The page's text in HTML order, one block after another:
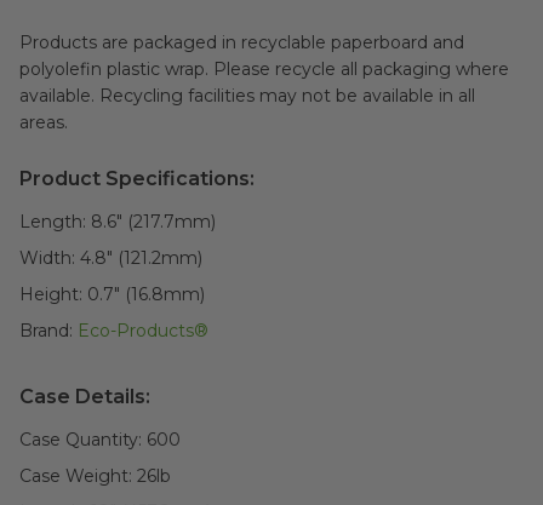
Products are packaged in recyclable paperboard and
polyolefin plastic wrap. Please recycle all packaging where
available. Recycling facilities may not be available in all
areas.
Product Specifications:
Length: 8.6" (217.7mm)
Width: 4.8" (121.2mm)
Height: 0.7" (16.8mm)
Brand: Eco-Products®
Case Details:
Case Quantity: 600
Case Weight: 26lb